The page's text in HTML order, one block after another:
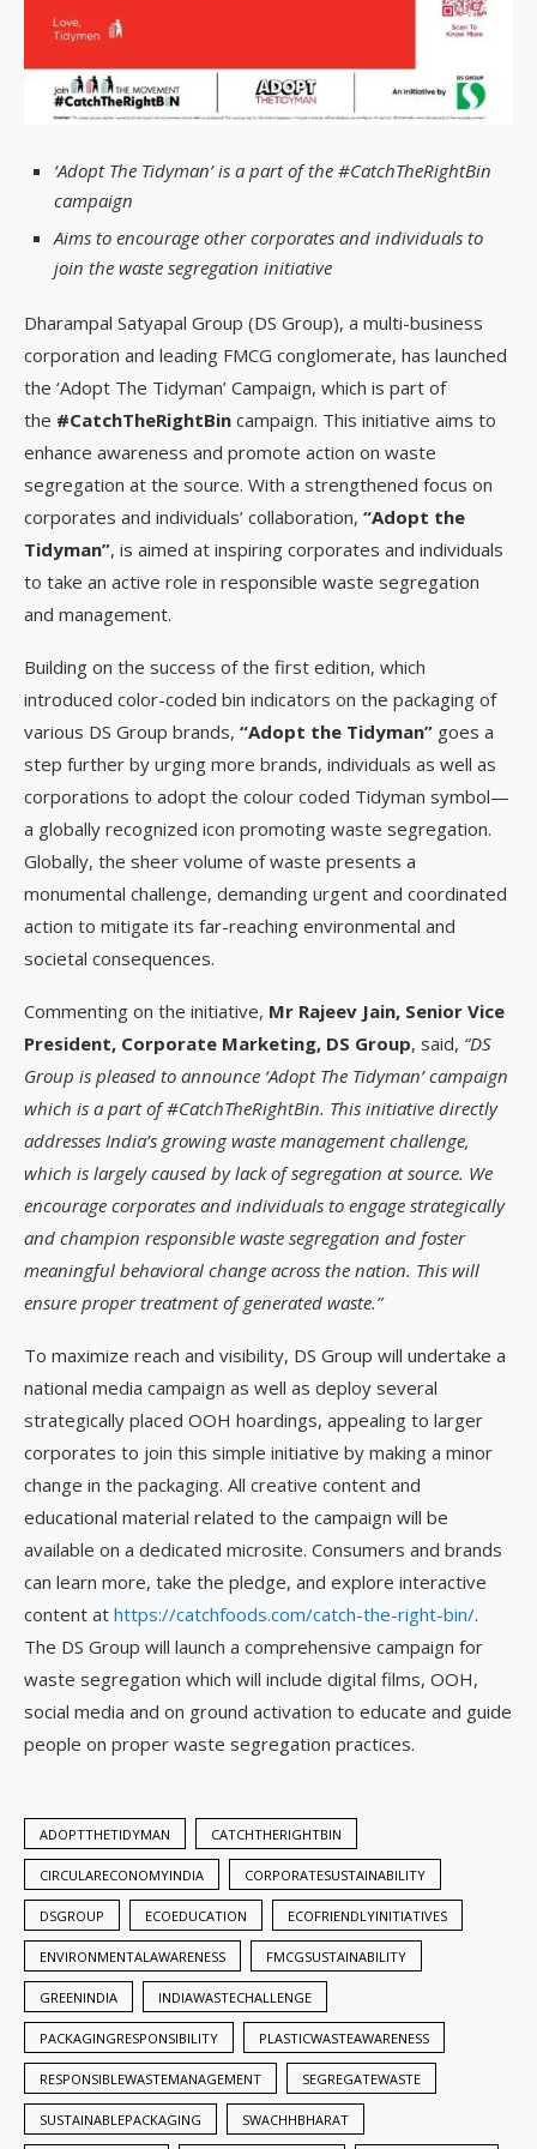
‘Adopt The Tidyman’ is a part of the #CatchTheRightBin
campaign
Aims to encourage other corporates and individuals to
join the waste segregation initiative
Dharampal Satyapal Group (DS Group), a multi-business
corporation and leading FMCG conglomerate, has launched
the ‘Adopt The Tidyman’ Campaign, which is part of
the #CatchTheRightBin campaign. This initiative aims to
enhance awareness and promote action on waste
segregation at the source. With a strengthened focus on
corporates and individuals’ collaboration, “Adopt the
Tidyman”, is aimed at inspiring corporates and individuals
to take an active role in responsible waste segregation
and management.
Building on the success of the first edition, which
introduced color-coded bin indicators on the packaging of
various DS Group brands, “Adopt the Tidyman” goes a
step further by urging more brands, individuals as well as
corporations to adopt the colour coded Tidyman symbol—
a globally recognized icon promoting waste segregation.
Globally, the sheer volume of waste presents a
monumental challenge, demanding urgent and coordinated
action to mitigate its far-reaching environmental and
societal consequences.
Commenting on the initiative, Mr Rajeev Jain, Senior Vice
President, Corporate Marketing, DS Group, said, “DS
Group is pleased to announce ‘Adopt The Tidyman’ campaign
which is a part of #CatchTheRightBin. This initiative directly
addresses India’s growing waste management challenge,
which is largely caused by lack of segregation at source. We
encourage corporates and individuals to engage strategically
and champion responsible waste segregation and foster
meaningful behavioral change across the nation. This will
ensure proper treatment of generated waste.”
To maximize reach and visibility, DS Group will undertake a
national media campaign as well as deploy several
strategically placed OOH hoardings, appealing to larger
corporates to join this simple initiative by making a minor
change in the packaging. All creative content and
educational material related to the campaign will be
available on a dedicated microsite. Consumers and brands
can learn more, take the pledge, and explore interactive
content at https://catchfoods.com/catch-the-right-bin/.
The DS Group will launch a comprehensive campaign for
waste segregation which will include digital films, OOH,
social media and on ground activation to educate and guide
people on proper waste segregation practices.
ADOPTTHETIDYMAN CATCHTHERIGHTBIN
CIRCULARECONOMYINDIA CORPORATESUSTAINABILITY
DSGROUP ECOEDUCATION ECOFRIENDLYINITIATIVES
ENVIRONMENTALAWARENESS FMCGSUSTAINABILITY
GREENINDIA INDIAWASTECHALLENGE
PACKAGINGRESPONSIBILITY PLASTICWASTEAWARENESS
RESPONSIBLEWASTEMANAGEMENT SEGREGATEWASTE
SUSTAINABLEPACKAGING SWACHHBHARAT